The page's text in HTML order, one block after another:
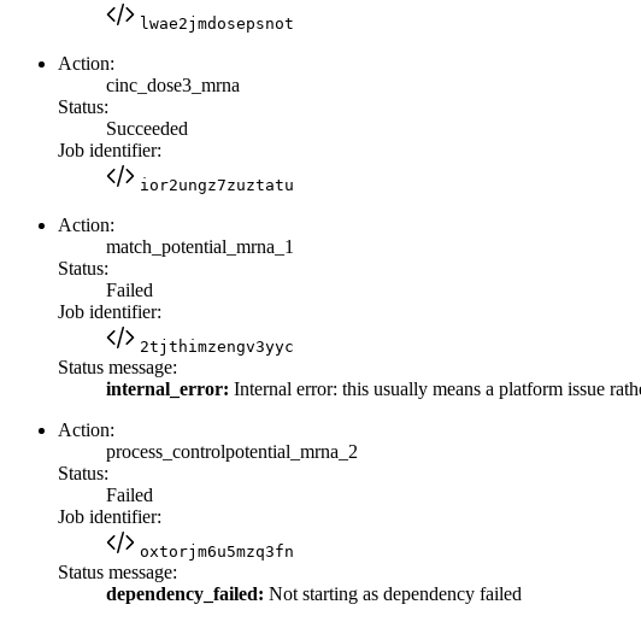
lwae2jmdosepsnot
Action:
cinc_dose3_mrna
Status:
Succeeded
Job identifier:
ior2ungz7zuztatu
Action:
match_potential_mrna_1
Status:
Failed
Job identifier:
2tjthimzengv3yyc
Status message:
internal_error: Internal error: this usually means a platform issue
Action:
process_controlpotential_mrna_2
Status:
Failed
Job identifier:
oxtorjm6u5mzq3fn
Status message:
dependency_failed: Not starting as dependency failed